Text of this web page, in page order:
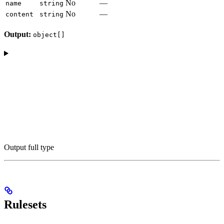
name string No —
content string No —
Output: object[]
Output full type
Rulesets